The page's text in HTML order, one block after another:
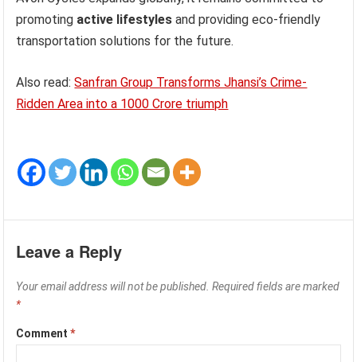
promoting active lifestyles and providing eco-friendly
transportation solutions for the future.
Also read:Sanfran Group Transforms Jhansi’s Crime-
Ridden Area into a 1000 Crore triumph
Leave a Reply
Your email address will not be published. Required fields are marked
*
Comment*